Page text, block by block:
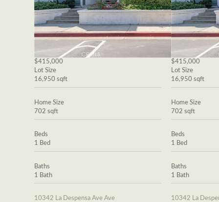
$415,000
Lot Size
16,950 sqft
Home Size
702 sqft
Beds
1 Bed
Baths
1 Bath
10342 La Despensa Ave Ave
$415,000
Lot Size
16,950 sqft
Home Size
702 sqft
Beds
1 Bed
Baths
1 Bath
10342 La